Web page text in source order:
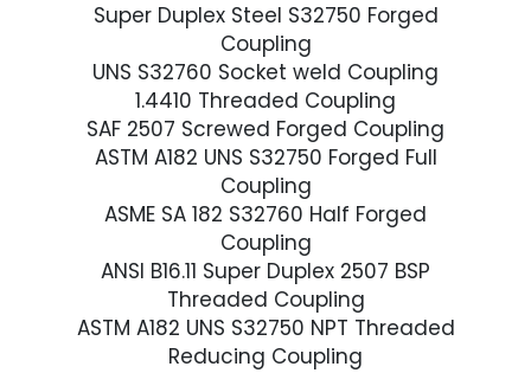
Super Duplex Steel S32750 Forged
Coupling
UNS S32760 Socket weld Coupling
1.4410 Threaded Coupling
SAF 2507 Screwed Forged Coupling
ASTM A182 UNS S32750 Forged Full
Coupling
ASME SA 182 S32760 Half Forged
Coupling
ANSI B16.11 Super Duplex 2507 BSP
Threaded Coupling
ASTM A182 UNS S32750 NPT Threaded
Reducing Coupling